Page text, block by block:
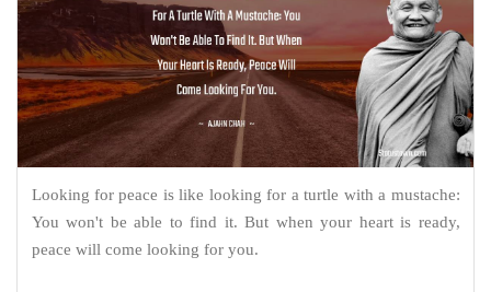
Looking for peace is like looking for a turtle with a mustache:
You won't be able to find it. But when your heart is ready,
peace will come looking for you.